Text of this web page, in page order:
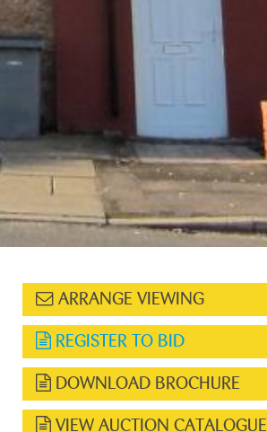
ARRANGE VIEWING
REGISTER TO BID
DOWNLOAD BROCHURE
VIEW AUCTION CATALOGUE